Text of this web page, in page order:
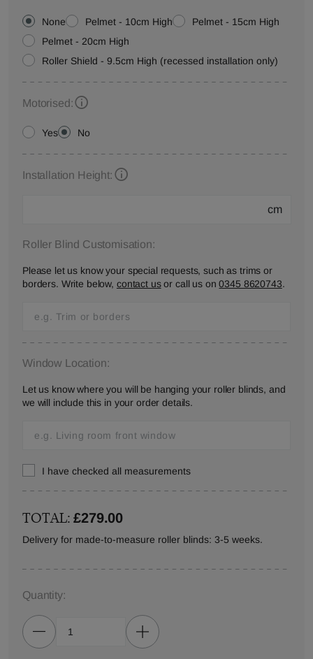
None Pelmet - 10cm High
Pelmet - 15cm High
Pelmet - 20cm High
Roller Shield - 9.5cm High (recessed installation only)
Motorised:
Yes No
Installation Height:
cm
Roller Blind Customisation:
Please let us know your special requests, such as trims or
borders. Write below, contact usor call us on0345 8620743.
Window Location:
Let us know where you will be hanging your roller blinds, and
we will include this in your order details.
I have checked all measurements
TOTAL:£279.00
Delivery for made-to-measure roller blinds: 3-5 weeks.
Quantity: